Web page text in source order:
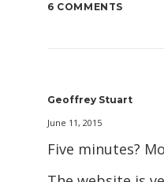
6 COMMENTS
Geoffrey Stuart
June 11, 2015
Five minutes?